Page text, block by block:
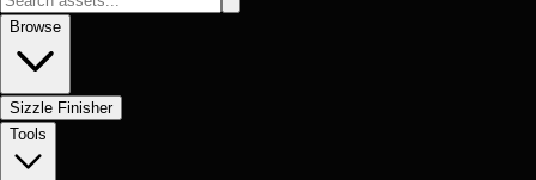
Browse
Sizzle Finisher
Tools